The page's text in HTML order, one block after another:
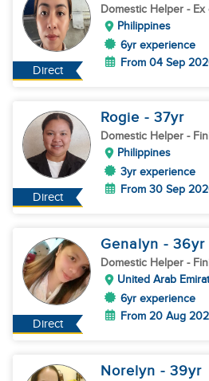
Direct
Domestic Helper - Ex
Philippines
6yr experience
From 04 Sep
Direct
Rogie - 37yr
Domestic Helper -
Philippines
3yr experience
From 30 Sep
Direct
Genalyn - 36yr
Domestic Helper -
United Arab
6yr experience
From 20 Aug
Norelyn - 39yr